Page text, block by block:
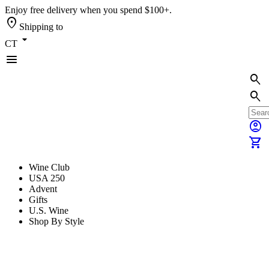
Enjoy free delivery when you spend $100+.
location_on Shipping to
CT arrow_drop_down
menu
search
search
account_circle
shopping_cart
Wine Club
USA 250
Advent
Gifts
U.S. Wine
Shop By Style